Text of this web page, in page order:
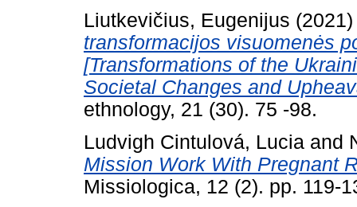
Liutkevičius, Eugenijus
transformacijos visuomenės
[Transformations of the
Societal Changes and
ethnology, 21 (30). 75 -98.
Ludvigh Cintulová, Lucia and
Mission Work With Pregnant
Missiologica, 12 (2). pp. 119-